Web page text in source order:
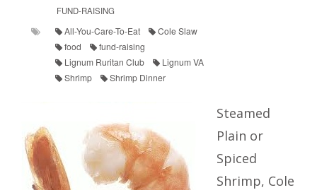
FUND-RAISING
All-You-Care-To-Eat
Cole Slaw
food
fund-raising
Lignum Ruritan Club
Lignum VA
Shrimp
Shrimp Dinner
Steamed
Plain or
Spiced
Shrimp, Cole